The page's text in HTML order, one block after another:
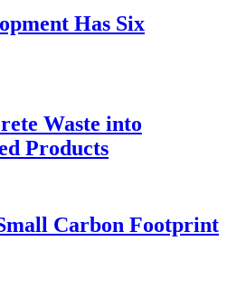
Has Six
Waste into
Products
Carbon Footprint